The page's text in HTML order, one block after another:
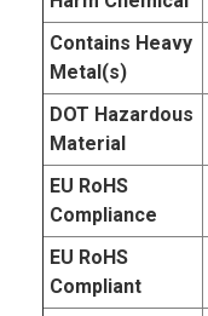
Contains Heavy
Metal(s)
DOT Hazardous
Material
EU RoHS
Compliance
EU RoHS
Compliant